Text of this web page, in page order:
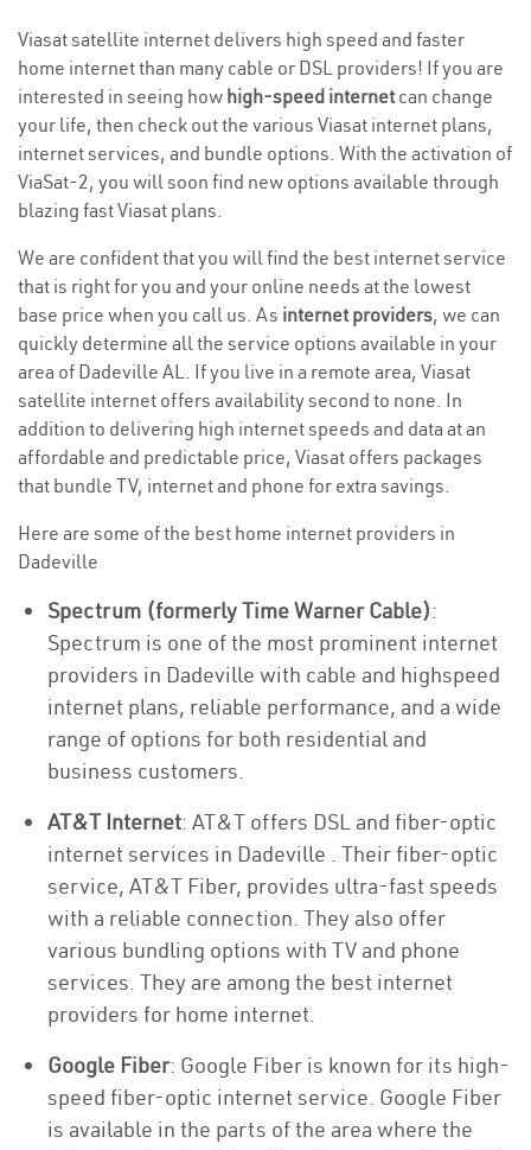
Viasat satellite internet delivers high speed and faster
home internet than many cable or DSL providers! If you are
interested in seeing how high-speed internetcan change
your life, then check out the various Viasat internet plans,
internet services, and bundle options. With the activation of
ViaSat-2, you will soon find new options available through
blazing fast Viasat plans.
We are confident that you will find the best internet service
that is right for you and your online needs at the lowest
base price when you call us. As internet providers, we can
quickly determine all the service options available in your
area of Dadeville AL. If you live in a remote area, Viasat
satellite internet offers availability second to none. In
addition to delivering high internet speeds and data at an
affordable and predictable price, Viasat offers packages
that bundle TV, internet and phone for extra savings.
Here are some of the best home internet providers in
Dadeville
Spectrum (formerly Time Warner Cable):
Spectrum is one of the most prominent internet
providers in Dadeville with cable and highspeed
internet plans, reliable performance, and a wide
range of options for both residential and
business customers.
AT&T Internet: AT&T offers DSL and fiber-optic
internet services in Dadeville . Their fiber-optic
service, AT&T Fiber, provides ultra-fast speeds
with a reliable connection. They also offer
various bundling options with TV and phone
services. They are among the best internet
providers for home internet.
Google Fiber: Google Fiber is known for its high-
speed fiber-optic internet service. Google Fiber
is available in the parts of the area where the